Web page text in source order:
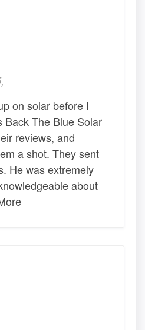
on solar before I
Back The Blue Solar
reviews, and
a shot. They sent
He was extremely
about